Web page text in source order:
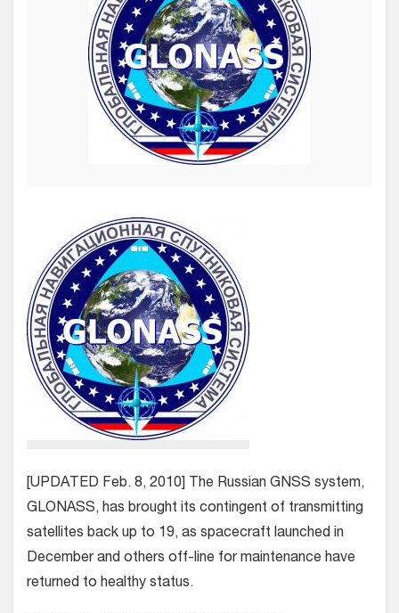
[UPDATED Feb. 8, 2010] The Russian GNSS system,
GLONASS, has brought its contingent of transmitting
satellites back up to 19, as spacecraft launched in
December and others off-line for maintenance have
returned to healthy status.